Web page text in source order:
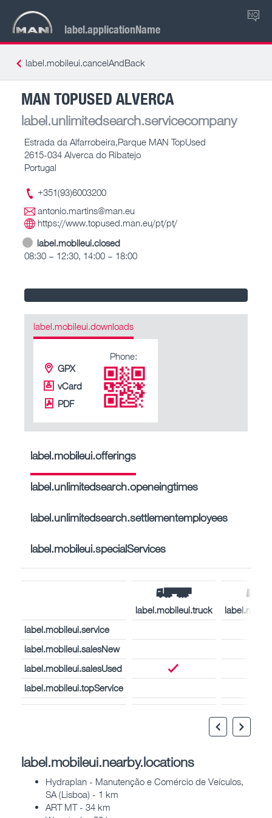
label.applicationName
NO
label.mobileui.cancelAndBack
MAN TOPUSED ALVERCA
label.unlimitedsearch.servicecompany
Estrada da Alfarrobeira,Parque MAN TopUsed
2615-034 Alverca do Ribatejo
Portugal
+351(93)6003200
antonio.martins@man.eu
https://www.topused.man.eu/pt/pt/
label.mobileui.closed
08:30 – 12:30, 14:00 – 18:00
label.mobileui.downloads
GPX
vCard
PDF
Phone:
label.mobileui.offerings
label.unlimitedsearch.openeingtimes
label.unlimitedsearch.settlementemployees
label.mobileui.specialServices
label.mobileui.truck
label.mobileui.service
label.mobileui.salesNew
label.mobileui.salesUsed
label.mobileui.topService
label.mobileui.nearby.locations
Hydraplan - Manutenção e Comércio de Veículos,
SA (Lisboa) - 1 km
ART MT - 34 km